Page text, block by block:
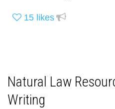
15 likes
Natural Law
Writing